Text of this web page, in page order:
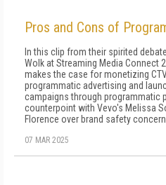
Pros and Cons of
In this clip from their spirited
Wolk at Streaming Media Connect
makes the case for monetizing
programmatic advertising and
campaigns through programmatic
counterpoint with Vevo's Melissa
Florence over brand safety
07 MAR 2025